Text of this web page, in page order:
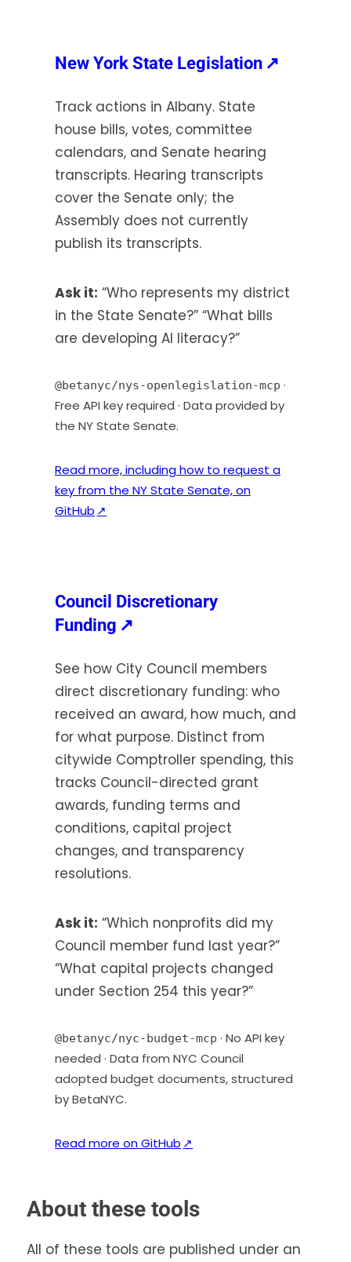
s
n
a
n
e
w
t
a
New York State Legislation ↗
Track actions in Albany. State
house bills, votes, committee
calendars, and Senate hearing
transcripts. Hearing transcripts
cover the Senate only; the
Assembly does not currently
publish its transcripts.
Ask it: “Who represents my district
in the State Senate?” “What bills
are developing AI literacy?”
@betanyc/nys-openlegislation-mcp ·
Free API key required · Data provided by
the NY State Senate.
Read more, including how to request a
key from the NY State Senate, on
GitHub ↗
n
s
i
a
n
e
w
t
a
)
Council Discretionary
Funding ↗
a
new
tab)
See how City Council members
direct discretionary funding: who
received an award, how much, and
for what purpose. Distinct from
citywide Comptroller spending, this
tracks Council-directed grant
awards, funding terms and
conditions, capital project
changes, and transparency
resolutions.
Ask it: “Which nonprofits did my
Council member fund last year?”
“What capital projects changed
under Section 254 this year?”
@betanyc/nyc-budget-mcp · No API key
needed · Data from NYC Council
adopted budget documents, structured
by BetaNYC.
Read more on GitHub ↗
e
s
About these tools
All of these tools are published under an